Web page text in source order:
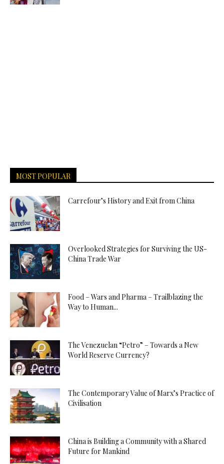
MOST POPULAR
Carrefour’s History and Exit from China
Overlooked Strategies for Surviving the US-
China Trade War
Food – Wars and Pharma – Trailblazing the
Way to Human...
The Venezuelan “Petro” – Towards a New
World Reserve Currency?
The Contemporary Value of Marx’s Practice of
Civilisation
China is Building a Community with a Shared
Future for Mankind